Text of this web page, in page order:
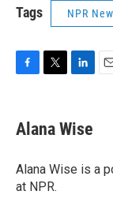
Tags NPR
F
e
b
o
k
T
t
t
r
L
k
e
I
n
E
Alana Wise
Alana Wise is a
at NPR.